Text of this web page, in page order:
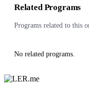
Related Programs
Programs related to this
No related programs.